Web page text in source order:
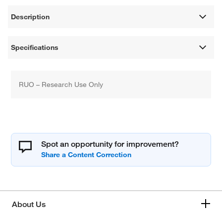
Description
Specifications
RUO – Research Use Only
Spot an opportunity for improvement?
About Us